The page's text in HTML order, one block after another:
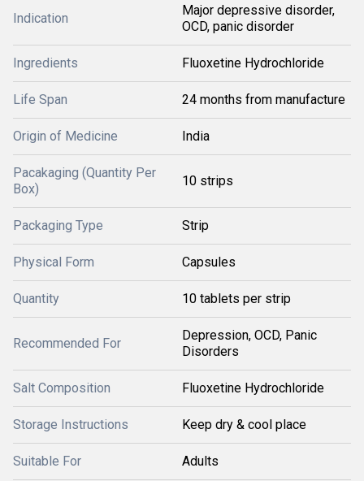
Indication
Major depressive disorder,
OCD, panic disorder
Ingredients Fluoxetine Hydrochloride
Life Span 24 months from manufacture
Origin of Medicine India
Pacakaging (Quantity Per
Box)
10 strips
Packaging Type Strip
Physical Form Capsules
Quantity 10 tablets per strip
Recommended For
Depression, OCD, Panic
Disorders
Salt Composition Fluoxetine Hydrochloride
Storage Instructions Keep dry & cool place
Suitable For Adults